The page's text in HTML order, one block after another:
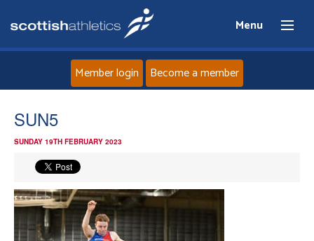
Menu
News
Events
Member login Become a member
SUN5
SUNDAY 19TH FEBRUARY 2023